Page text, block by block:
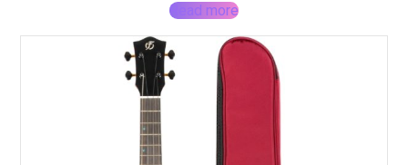
Read more